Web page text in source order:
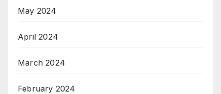
May 2024
April 2024
March 2024
February 2024